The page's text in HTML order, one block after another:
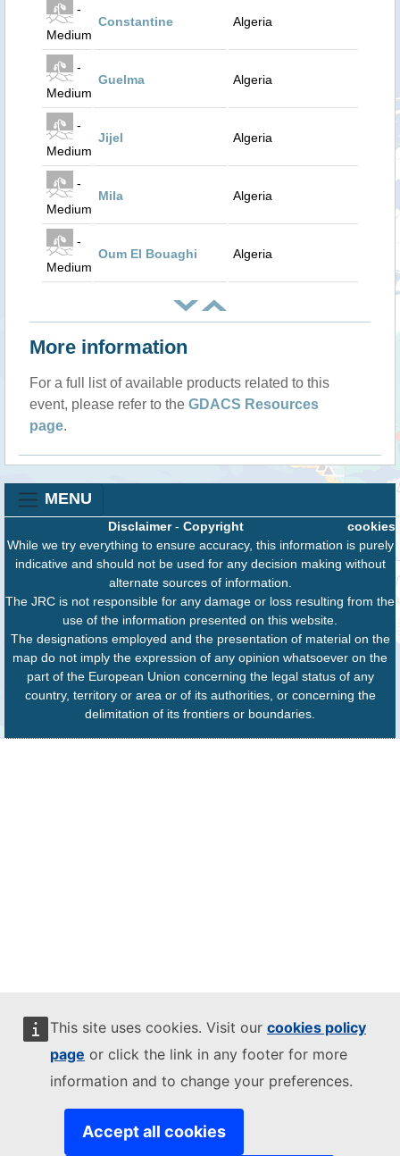
This site uses cookies. Visit our cookies policy
page or click the link in any footer for more
information and to change your preferences.
Accept all cookies
-
Medium
Constantine Algeria
-
Medium
Guelma Algeria
-
Medium
Jijel Algeria
-
Medium
Mila Algeria
-
Medium
Oum El Bouaghi Algeria
More information
For a full list of available products related to this
event, please refer to the GDACS Resources
page.
MENU
cookies
Disclaimer- Copyright
While we try everything to ensure accuracy, this information is purely
indicative and should not be used for any decision making without
alternate sources of information.
The JRC is not responsible for any damage or loss resulting from the
use of the information presented on this website.
The designations employed and the presentation of material on the
map do not imply the expression of any opinion whatsoever on the
part of the European Union concerning the legal status of any
country, territory or area or of its authorities, or concerning the
delimitation of its frontiers or boundaries.